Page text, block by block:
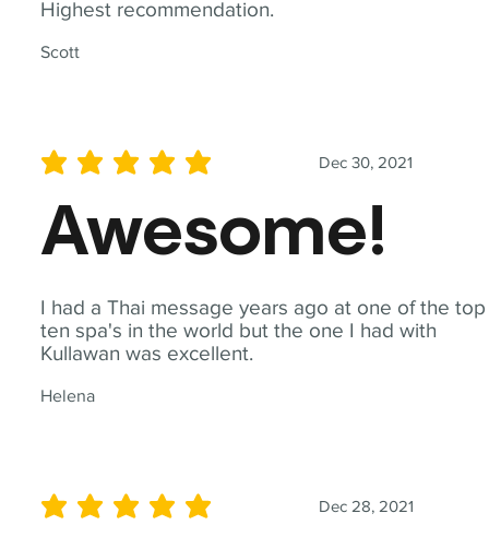
Highest recommendation.
Scott
I had a Thai message years ago at one of the top
ten spa's in the world but the one I had with
Kullawan was excellent.
Helena
Dec 30, 2021
average rating is 5 out of 5
Awesome!
Dec 28, 2021
average rating is 5 out of 5